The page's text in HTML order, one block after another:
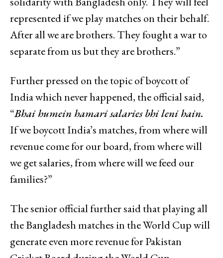
represented if we play matches on their behalf.
After all we are brothers. They fought a war to
separate from us but they are brothers.”
Further pressed on the topic of boycott of
India which never happened, the official said,
“Bhai humein hamari salaries bhi leni hain.
If we boycott India’s matches, from where will
revenue come for our board, from where will
we get salaries, from where will we feed our
families?”
The senior official further said that playing all
the Bangladesh matches in the World Cup will
generate even more revenue for Pakistan